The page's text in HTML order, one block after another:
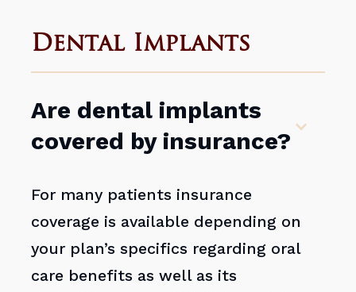
Dental Implants
Are dental implants
covered by insurance?
For many patients insurance
coverage is available depending on
your plan’s specifics regarding oral
care benefits as well as its